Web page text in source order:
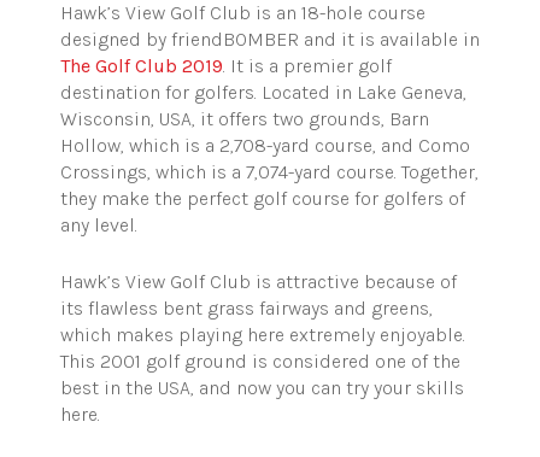
Hawk’s View Golf Club is an 18-hole course
designed by friendBOMBER and it is available in
The Golf Club 2019. It is a premier golf
destination for golfers. Located in Lake Geneva,
Wisconsin, USA, it offers two grounds, Barn
Hollow, which is a 2,708-yard course, and Como
Crossings, which is a 7,074-yard course. Together,
they make the perfect golf course for golfers of
any level.
Hawk’s View Golf Club is attractive because of
its flawless bent grass fairways and greens,
which makes playing here extremely enjoyable.
This 2001 golf ground is considered one of the
best in the USA, and now you can try your skills
here.